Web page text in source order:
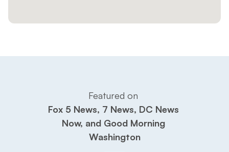
Featured on
Fox 5 News, 7 News, DC News
Now, and Good Morning
Washington